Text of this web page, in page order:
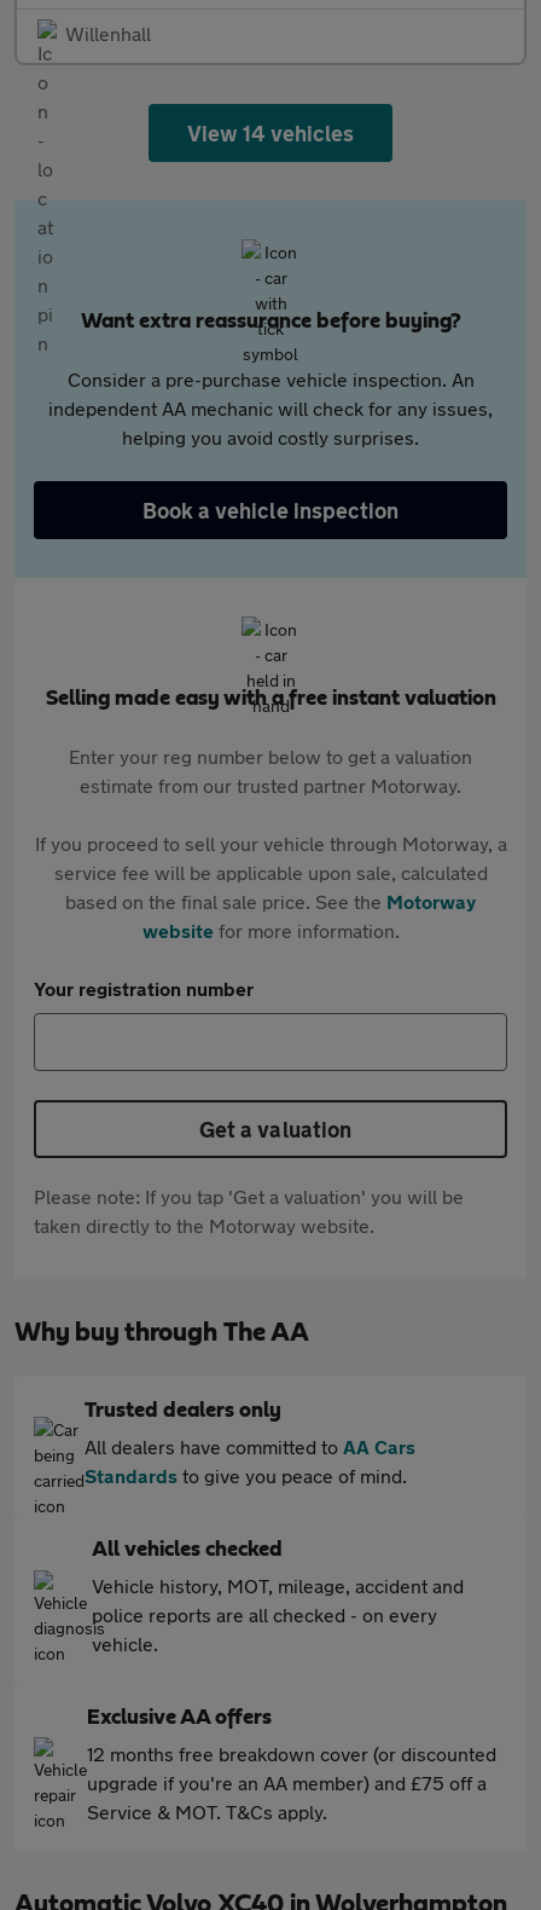
Willenhall
View 14 vehicles
Want extra reassurance before buying?
Consider a pre-purchase vehicle inspection. An
independent AA mechanic will check for any issues,
helping you avoid costly surprises.
Book a vehicle inspection
Selling made easy with a free instant valuation
Enter your reg number below to get a valuation
estimate from our trusted partner Motorway.
If you proceed to sell your vehicle through Motorway, a
service fee will be applicable upon sale, calculated
based on the final sale price. See the Motorway
websitefor more information.
Your registration number
Get a valuation
Please note: If you tap 'Get a valuation' you will be
taken directly to the Motorway website.
Why buy through The AA
Trusted dealers only
All dealers have committed to AA Cars
Standards to give you peace of mind.
All vehicles checked
Vehicle history, MOT, mileage, accident and
police reports are all checked - on every
vehicle.
Exclusive AA offers
12 months free breakdown cover (or discounted
upgrade if you're an AA member) and £75 off a
Service & MOT. T&Cs apply.
Automatic Volvo XC40 in Wolverhampton